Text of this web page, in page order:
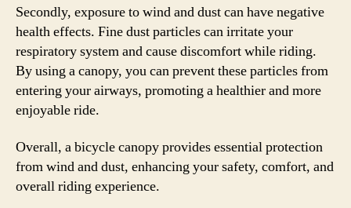
Secondly, exposure to wind and dust can have negative
health effects. Fine dust particles can irritate your
respiratory system and cause discomfort while riding.
By using a canopy, you can prevent these particles from
entering your airways, promoting a healthier and more
enjoyable ride.
Overall, a bicycle canopy provides essential protection
from wind and dust, enhancing your safety, comfort, and
overall riding experience.